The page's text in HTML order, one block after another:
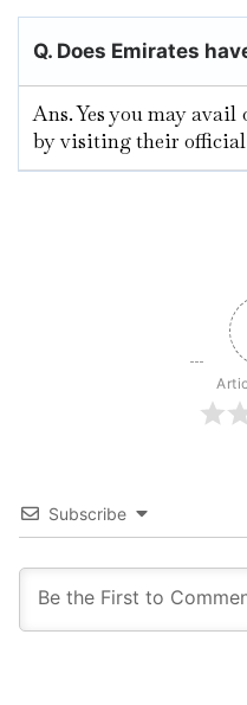
Q. Does Emirates
Ans. Yes you may
by visiting their official
Subscribe